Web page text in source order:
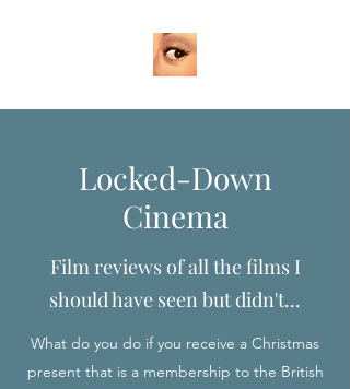
Locked-Down
Cinema
Film reviews of all the films I
should have seen but didn't...
What do you do if you receive a Christmas
present that is a membership to the British